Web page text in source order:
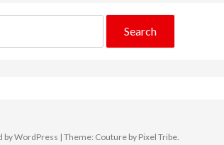
by WordPress | Theme: Couture by Pixel Tribe.